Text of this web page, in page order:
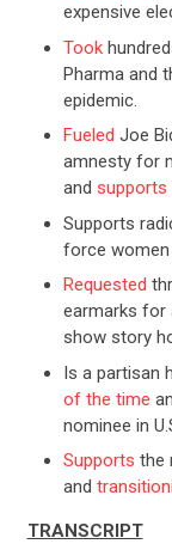
expensive
Took
Pharma and
epidemic.
Fueled Joe
amnesty for
and supports
Supports
force
Requested
earmarks for
show story
Is a partisan
of the time
nominee in
Supports the
and
TRANSCRIPT